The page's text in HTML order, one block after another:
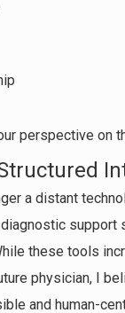
perspective on
a distant
these tools
physician, I
and human-